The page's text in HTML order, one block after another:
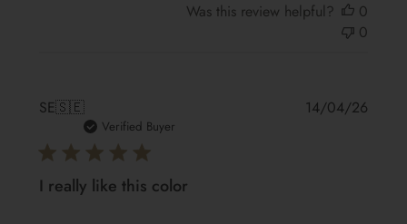
Was this review helpful?
0
0
SE🇸🇪
Verified Buyer
I really like this color
14/04/26